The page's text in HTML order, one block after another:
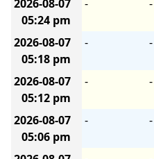
2026-08-07
05:24 pm
- -
2026-08-07
05:18 pm
- -
2026-08-07
05:12 pm
- -
2026-08-07
05:06 pm
- -